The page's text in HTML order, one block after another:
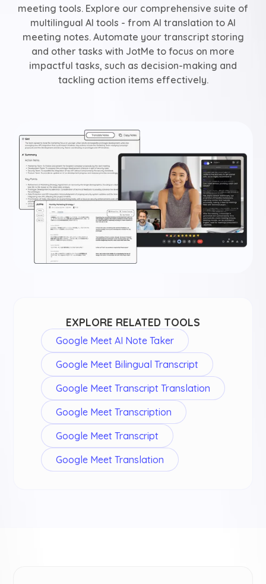
meeting tools. Explore our comprehensive suite of
multilingual AI tools - from AI translation to AI
meeting notes. Automate your transcript storing
and other tasks with JotMe to focus on more
impactful tasks, such as decision-making and
tackling action items effectively.
EXPLORE RELATED TOOLS
Google Meet AI Note Taker
Google Meet Bilingual Transcript
Google Meet Transcript Translation
Google Meet Transcription
Google Meet Transcript
Google Meet Translation